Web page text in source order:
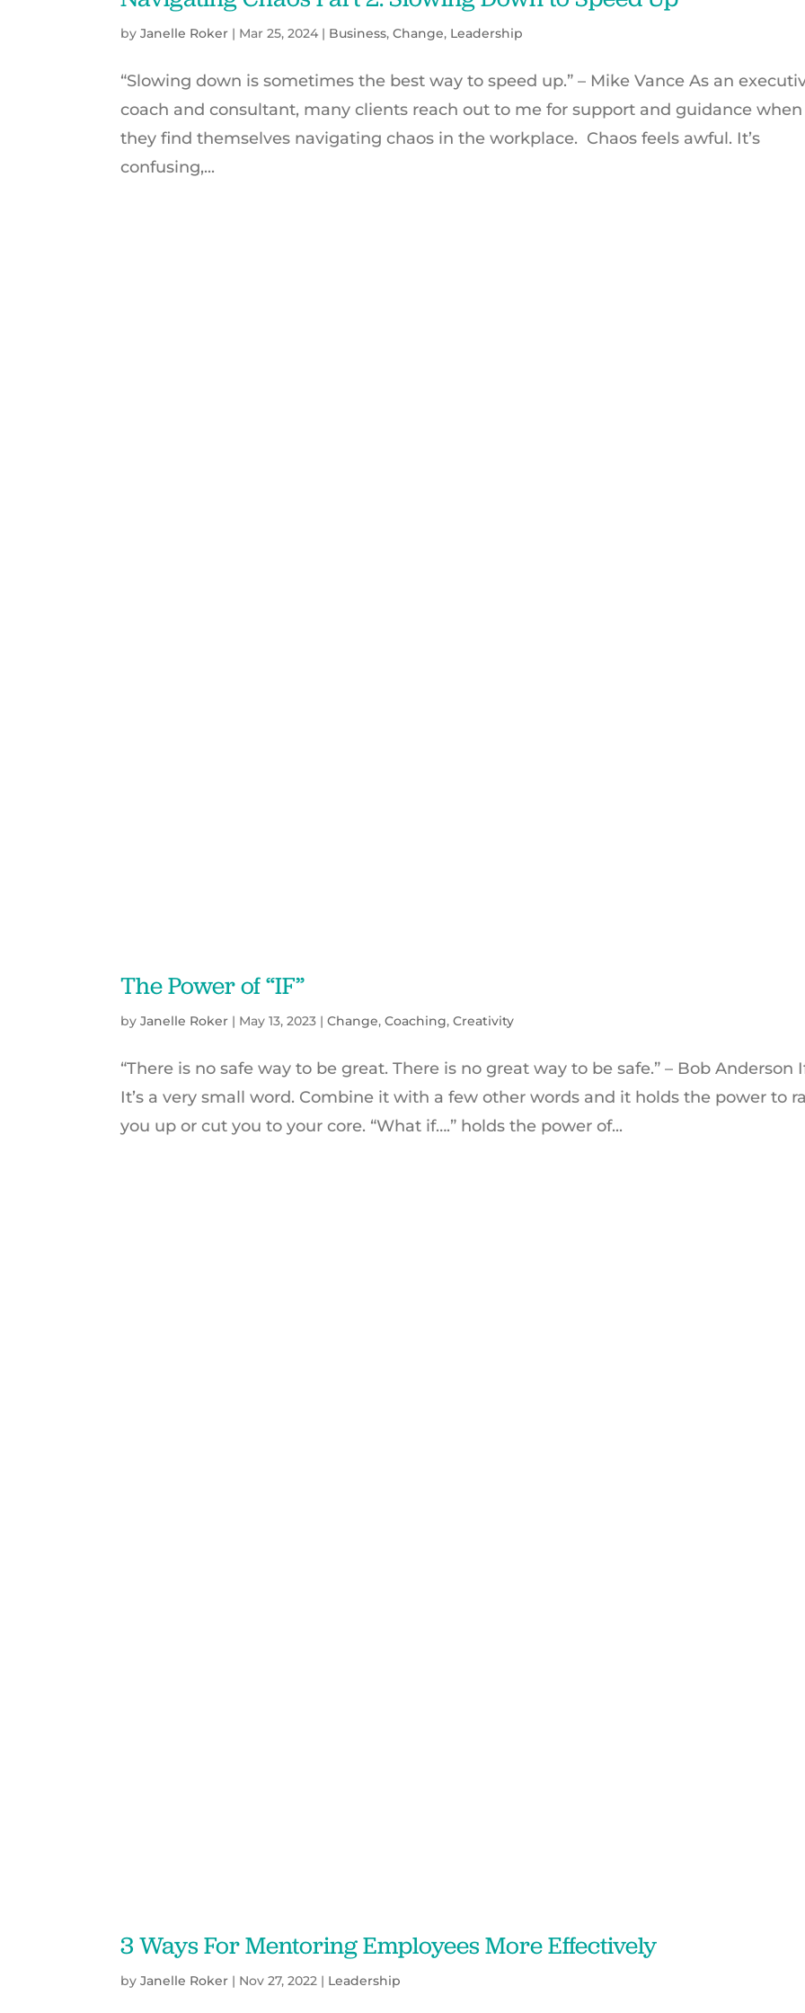
byJanelle Roker | Mar 25, 2024 | Business,Change, Leadership
“Slowing down is sometimes the best way to speed up.” – Mike Vance As an
coach and consultant, many clients reach out to me for support and guidance when
they find themselves navigating chaos in the workplace. Chaos feels awful. It’s
confusing,...
The Power of “IF”
byJanelle Roker | May 13, 2023 |Change,Coaching,Creativity
“There is no safe way to be great. There is no great way to be safe.” – Bob Anderson
It’s a very small word. Combine it with a few other words and it holds the power to
you up or cut you to your core. “What if….” holds the power of...
3 Ways For Mentoring Employees More Effectively
byJanelle Roker | Nov 27, 2022 | Leadership